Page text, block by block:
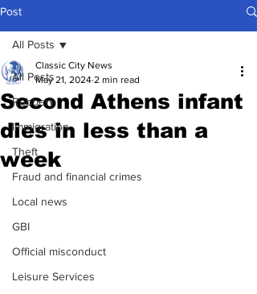
Post
All Posts
Robbery
Immigration
Theft
Fraud and financial crimes
Local news
GBI
Official misconduct
Leisure Services
All Posts
Second Athens infant
dies in less than a
week
Classic City News
May 21, 2024 2 min read